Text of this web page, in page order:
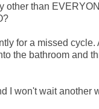
other than
for a missed cycle.
the bathroom and
I won't wait another